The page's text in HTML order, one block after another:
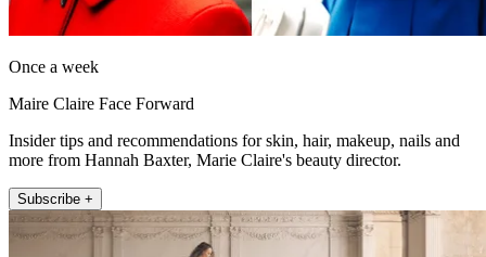
Once a week
Maire Claire Face Forward
Insider tips and recommendations for skin, hair, makeup, nails and
more from Hannah Baxter, Marie Claire's beauty director.
Subscribe +